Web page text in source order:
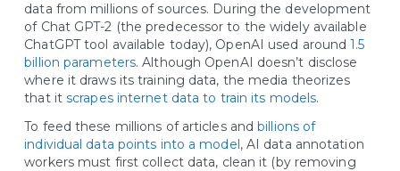
data from millions of sources. During the development
of Chat GPT-2 (the predecessor to the widely available
ChatGPT tool available today), OpenAI used around1.5
billion parameters. Although OpenAI doesn’t disclose
where it draws its training data, the media theorizes
that itscrapes internet data to train its models.
To feed these millions of articles andbillions of
individual data points into a model, AI data annotation
workers must first collect data, clean it (by removing